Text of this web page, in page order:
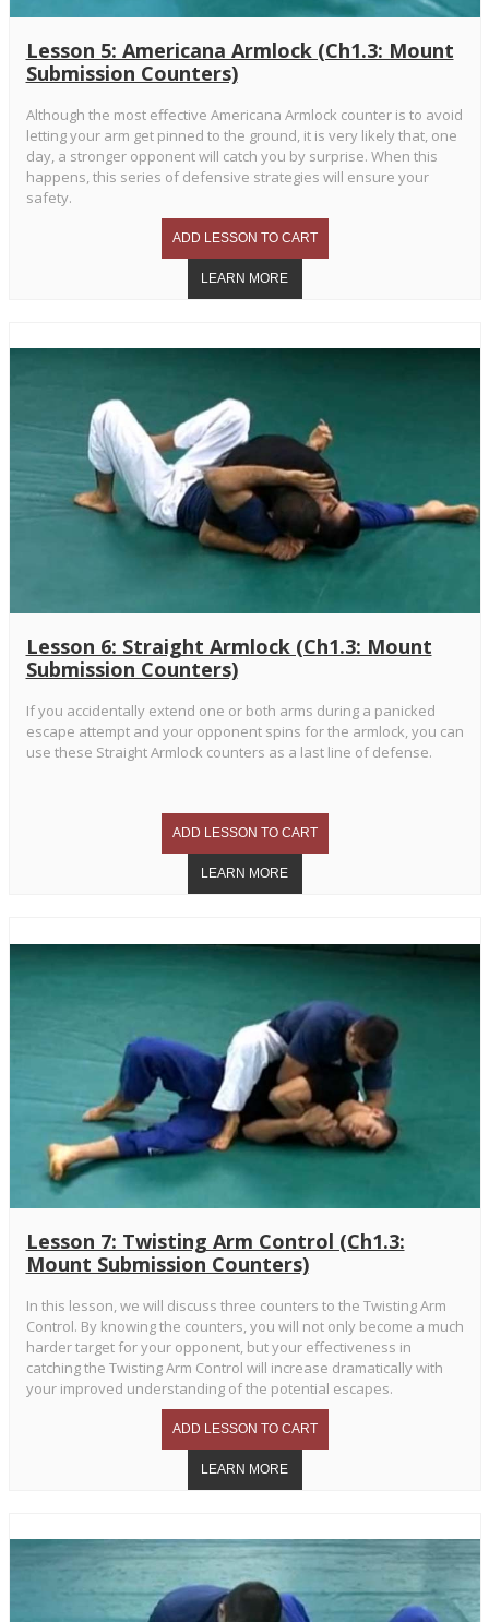
Lesson 5: Americana Armlock (Ch1.3: Mount
Submission Counters)
Although the most effective Americana Armlock counter is to avoid
letting your arm get pinned to the ground, it is very likely that, one
day, a stronger opponent will catch you by surprise. When this
happens, this series of defensive strategies will ensure your
safety.
Lesson 6: Straight Armlock (Ch1.3: Mount
Submission Counters)
If you accidentally extend one or both arms during a panicked
escape attempt and your opponent spins for the armlock, you can
use these Straight Armlock counters as a last line of defense.
Lesson 7: Twisting Arm Control (Ch1.3:
Mount Submission Counters)
In this lesson, we will discuss three counters to the Twisting Arm
Control. By knowing the counters, you will not only become a much
harder target for your opponent, but your effectiveness in
catching the Twisting Arm Control will increase dramatically with
your improved understanding of the potential escapes.